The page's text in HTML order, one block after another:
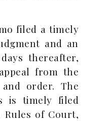
filed a timely
and an
thereafter,
from the
order. The
is timely filed
of Court,